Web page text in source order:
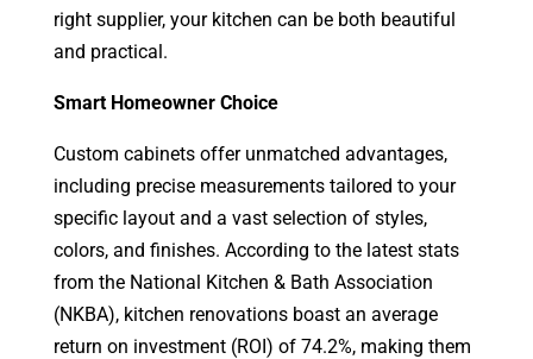
right supplier, your kitchen can be both beautiful
and practical.
Smart Homeowner Choice
Custom cabinets offer unmatched advantages,
including precise measurements tailored to your
specific layout and a vast selection of styles,
colors, and finishes. According to the latest stats
from the National Kitchen & Bath Association
(NKBA), kitchen renovations boast an average
return on investment (ROI) of 74.2%, making them